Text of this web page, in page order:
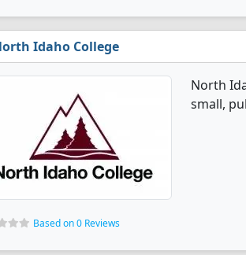
Idaho College
North
small,
Based on 0 Reviews